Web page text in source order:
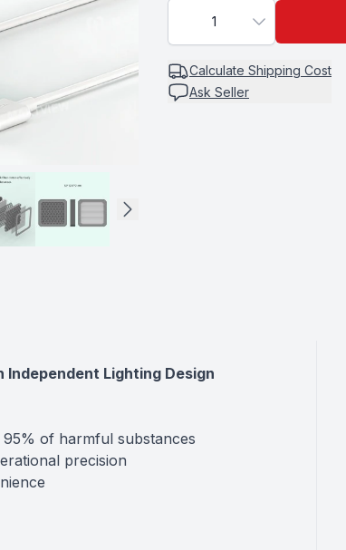
1
Calculate Shipping Cost
Ask Seller
Independent Lighting Design
of harmful substances
precision